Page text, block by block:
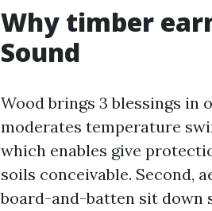
Why timber
Sound
Wood brings 3 blessings in
moderates temperature
which enables give
soils conceivable. Second,
board-and-batten sit down